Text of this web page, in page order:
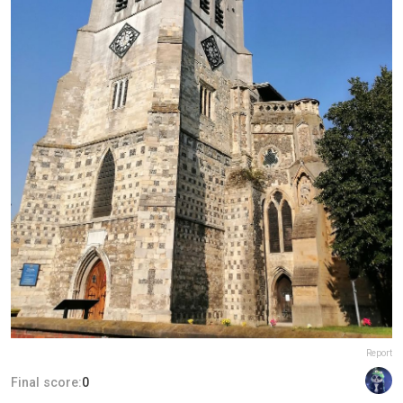
Report
Final score:0